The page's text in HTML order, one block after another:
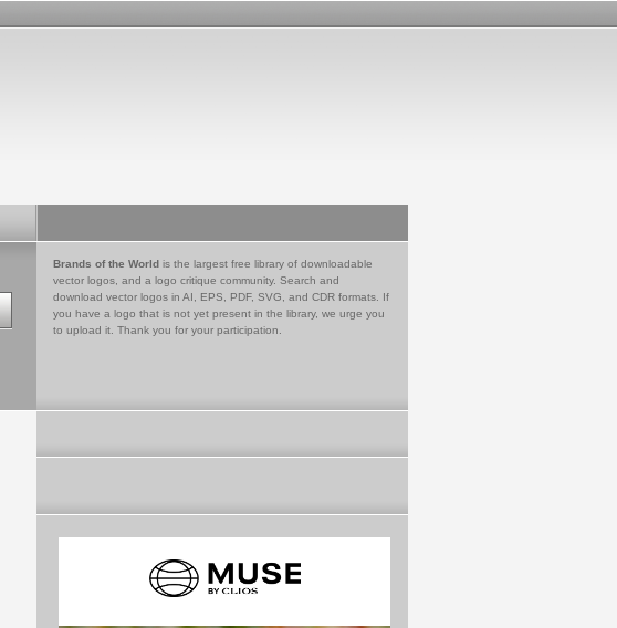
Brands of the World is the largest free library of downloadable
vector logos, and a logo critique community. Search and
download vector logos in AI, EPS, PDF, SVG, and CDR formats. If
you have a logo that is not yet present in the library, we urge you
to upload it. Thank you for your participation.